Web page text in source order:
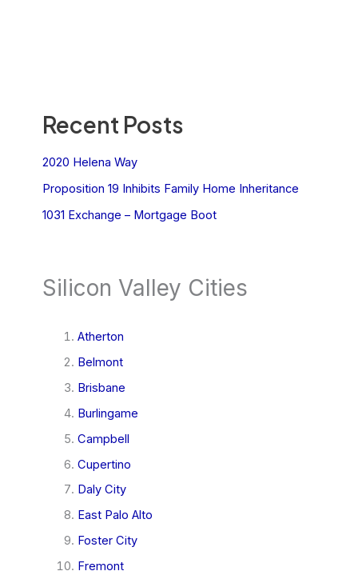
Recent Posts
2020 Helena Way
Proposition 19 Inhibits Family Home Inheritance
1031 Exchange – Mortgage Boot
Silicon Valley Cities
Atherton
Belmont
Brisbane
Burlingame
Campbell
Cupertino
Daly City
East Palo Alto
Foster City
Fremont